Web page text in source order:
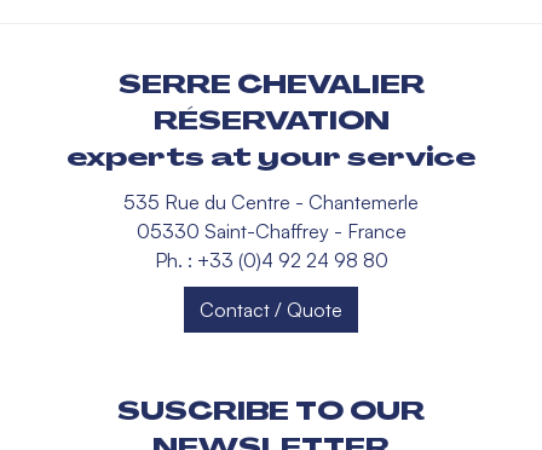
SERRE CHEVALIER
RÉSERVATION
experts at your service
535 Rue du Centre - Chantemerle
05330 Saint-Chaffrey - France
Ph. : +33 (0)4 92 24 98 80
Contact / Quote
SUSCRIBE TO OUR